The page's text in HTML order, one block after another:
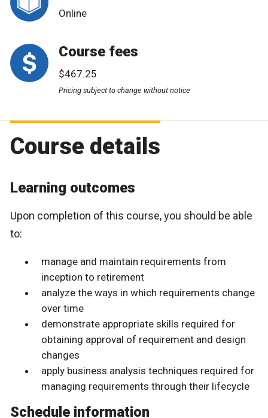
Online
Course fees
$467.25
Pricing subject to change without notice
Course details
Learning outcomes
Upon completion of this course, you should be able
to:
manage and maintain requirements from
inception to retirement
analyze the ways in which requirements change
over time
demonstrate appropriate skills required for
obtaining approval of requirement and design
changes
apply business analysis techniques required for
managing requirements through their lifecycle
Schedule information